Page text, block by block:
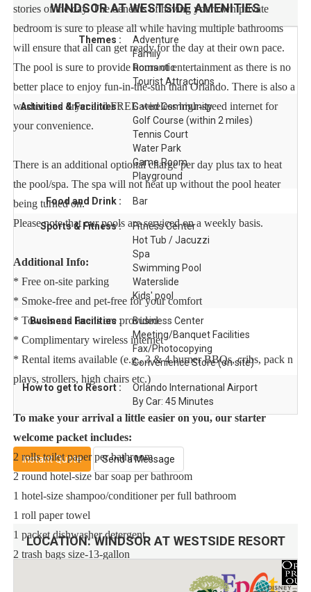
stories of the day. The benefits of having your own private
bedroom is sure to please all while having multiple bathrooms
will ensure that all can get ready for the day at their own pace.
The pool is sure to provide hours of entertainment as there is no
better place to enjoy fun-in-the-sun than Orlando. There is also a
washer and dryer and FREE wireless high-speed internet for
your convenience.
There is an additional optional charge per day plus tax to heat
the pool/spa. The spa will not heat up without the pool heater
being turned on.
Please note that our pools are serviced on a weekly basis.
Additional Info:
* Free on-site parking
* Smoke-free and pet-free for your comfort
* Towels and linens are provided
* Complimentary wireless internet
* Rental items available (e.g., 3 & 4 burner BBQs, cribs, pack n
plays, strollers, high chairs etc.)
To make your arrival a little easier on you, our starter
welcome packet includes:
2 rolls toilet paper per bathroom
2 round hotel-size bar soap per bathroom
1 hotel-size shampoo/conditioner per full bathroom
1 roll paper towel
1 packet dishwasher detergent
2 trash bags size-13-gallon
1 small box laundry detergent (enough for one load)
WINDSOR AT WESTSIDEAMENITIES
Themes :
Adventure
Family
Romantic
Tourist Attractions
Activities & Facilities :
Gated Community
Golf Course (within 2 miles)
Tennis Court
Water Park
Game Room
Playground
Food and Drink : Bar
Sports & Fitness :
Fitness Center
Hot Tub / Jacuzzi
Spa
Swimming Pool
Waterslide
Kids' pool
Business Facilities :
Business Center
Meeting/Banquet Facilities
Fax/Photocopying
Convenience Store (on site)
How to get to Resort :
Orlando International Airport
By Car: 45 Minutes
Instant Quote Send a Message
LOCATION:WINDSOR AT WESTSIDE RESORT